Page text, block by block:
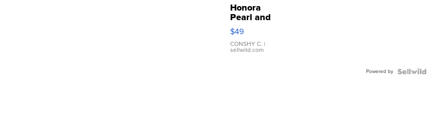
Honora
Pearl and
Pink
Leather
Bracelet
Adjustable
$49
CONSHY C. |
sellwild.com
Powered by